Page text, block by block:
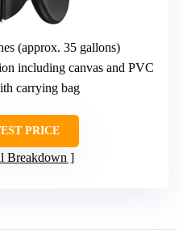
(approx. 35 gallons)
including canvas and PVC
carrying bag
PRICE
Breakdown